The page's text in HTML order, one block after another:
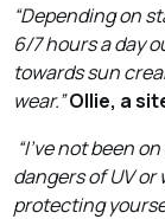
“Depending on
6/7 hours a day
towards sun
wear.”Ollie, a
“I’ve not been
dangers of UV
protecting